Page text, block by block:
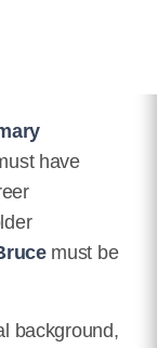
have
must be
background,